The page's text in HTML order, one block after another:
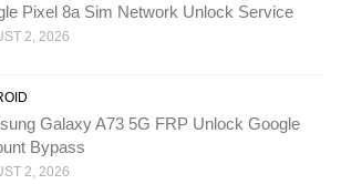
Pixel 8a Sim Network Unlock Service
2, 2026
Galaxy A73 5G FRP Unlock Google
Bypass
2, 2026